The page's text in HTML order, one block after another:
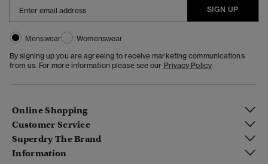
SIGN UP
Menswear
Womenswear
By signing up you are agreeing to receive marketing communications
from us. For more information please see our Privacy Policy
Online Shopping
Customer Service
Superdry The Brand
Information